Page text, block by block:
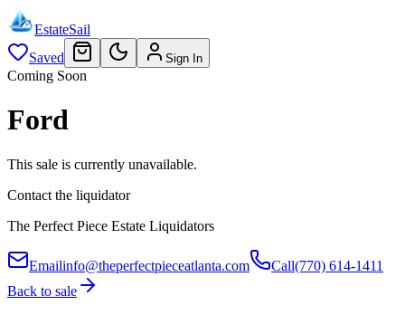
EstateSail
Saved
Sign In
Coming Soon
Ford
This sale is currently unavailable.
Contact the liquidator
The Perfect Piece Estate Liquidators
Emailinfo@theperfectpieceatlanta.com Call(770) 614-1411
Back to sale